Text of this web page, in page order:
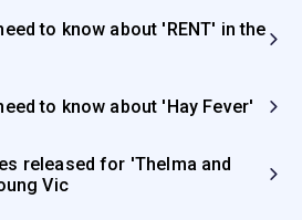
to know about 'RENT' in the
to know about 'Hay Fever'
released for 'Thelma and
Vic